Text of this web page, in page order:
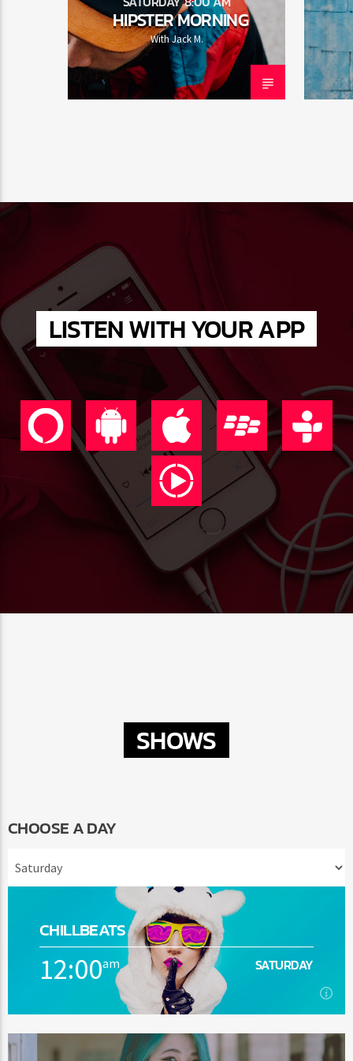
HIPSTER MORNING
With Jack M.
LISTEN WITH YOUR APP
SHOWS
CHOOSE A DAY
CHILLBEATS
12:00am SATURDAY
12:00am SATURDAY